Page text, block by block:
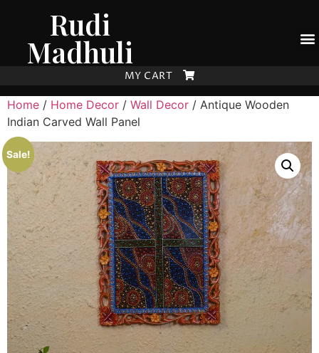
Rudi
Madhuli
MY CART
Home / Home Decor / Wall Decor / Antique Wooden
Indian Carved Wall Panel
Sale!